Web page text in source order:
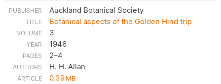
Auckland Botanical Society
Botanical aspects of the Golden Hind trip
3
1946
2–4
H. H. Allan
0.39MB